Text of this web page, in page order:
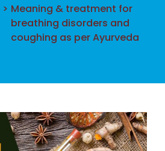
> Meaning & treatment for
breathing disorders and
coughing as per Ayurveda